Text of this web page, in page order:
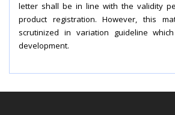
letter shall be in line with the validity
product registration. However, this
scrutinized in variation guideline
development.